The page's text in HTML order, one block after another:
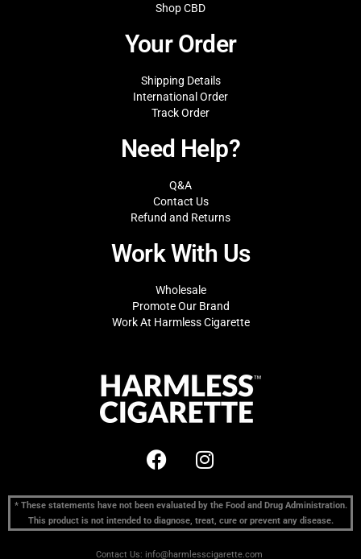
Shop CBD
Your Order
Shipping Details
International Order
Track Order
Need Help?
Q&A
Contact Us
Refund and Returns
Work With Us
Wholesale
Promote Our Brand
Work At Harmless Cigarette
* These statements have not been evaluated by the Food and Drug Administration.
This product is not intended to diagnose, treat, cure or prevent any disease.
Contact Us: info@harmlesscigarette.com